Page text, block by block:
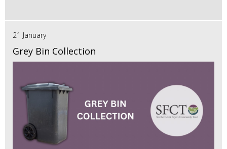
21 January
Grey Bin Collection